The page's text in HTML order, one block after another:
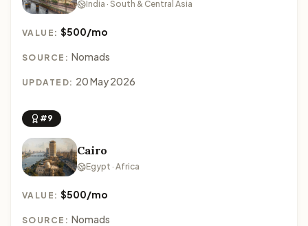
India · South & Central Asia
VALUE:$500/mo
SOURCE: Nomads
UPDATED: 20 May 2026
#9
Cairo
Egypt · Africa
VALUE:$500/mo
SOURCE: Nomads